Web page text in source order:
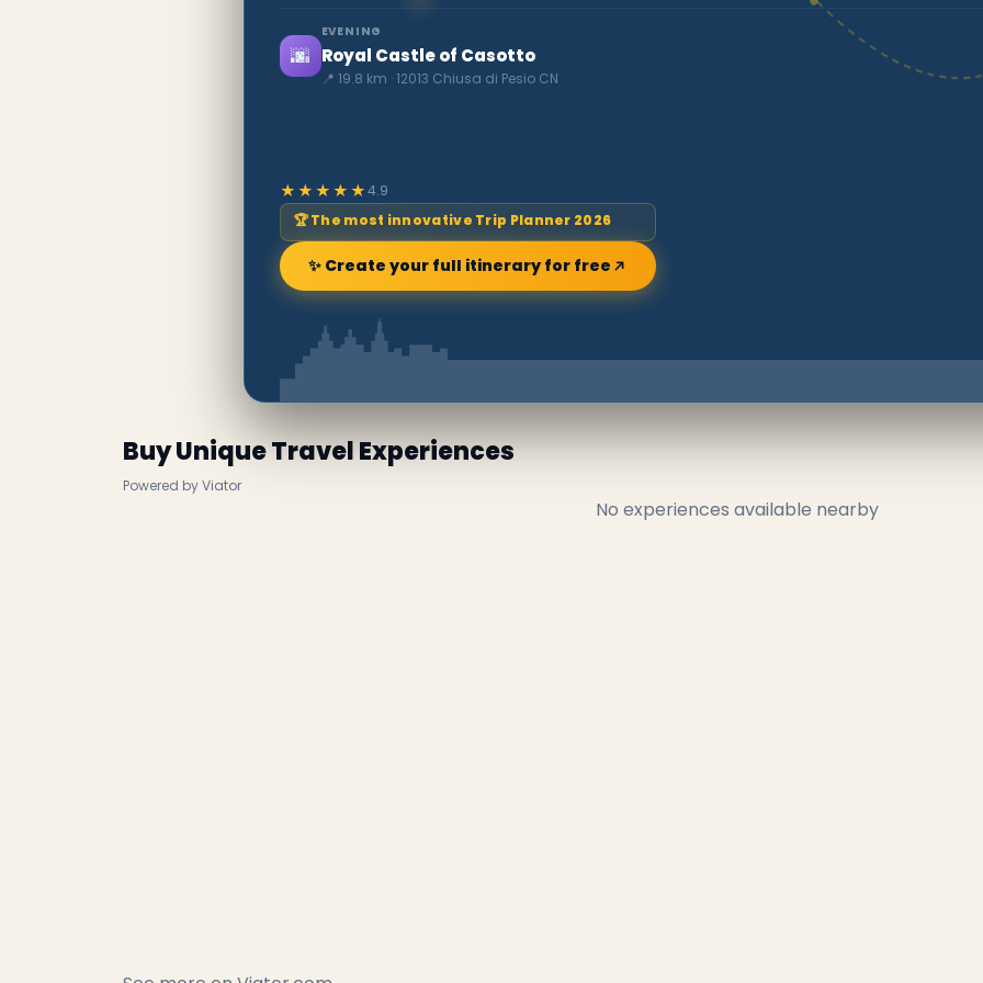
🌆
EVENING
Royal Castle of Casotto
📍 19.8 km · 12013 Chiusa di Pesio CN
★★★★★4.9
🏆 The most innovative Trip Planner 2026
✨ Create your full itinerary for free
Buy Unique Travel Experiences
Powered by Viator
No experiences available nearby